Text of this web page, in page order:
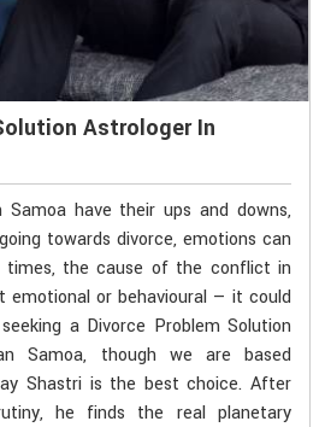
Astrologer In
Samoa have their ups and downs,
towards divorce, emotions can
the cause of the conflict in
emotional or behavioural — it could
a Divorce Problem Solution
Samoa, though we are based
Shastri is the best choice. After
he finds the real planetary